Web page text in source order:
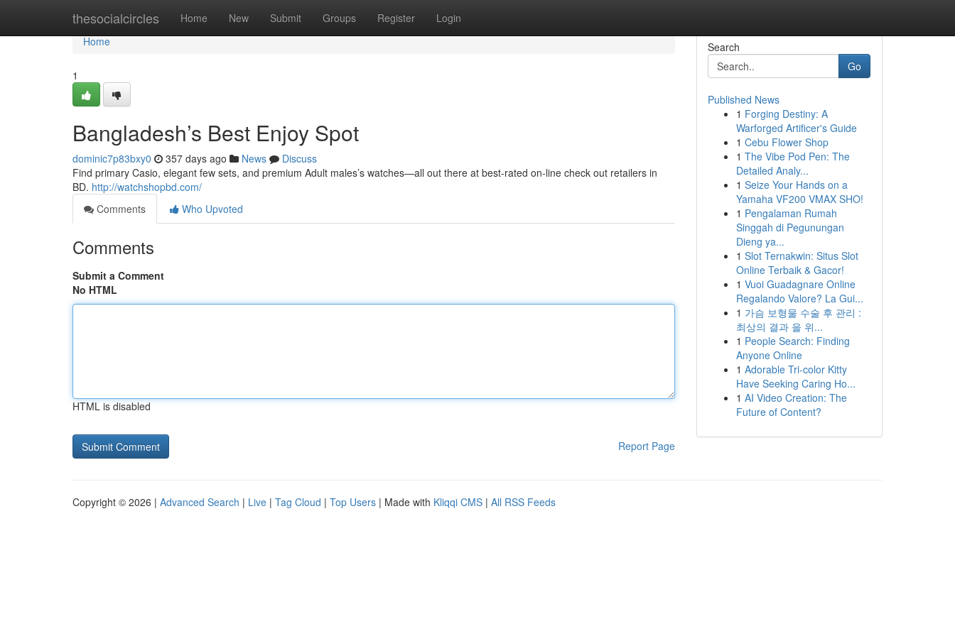
thesocialcircles Home New Submit Groups Register Login
Home
Home
1
Bangladesh’s Best Enjoy Spot
dominic7p83bxy0 357 days ago News
Discuss
Find primary Casio, elegant few sets, and premium Adult males’s watches—all out there at best-rated on-line check out retailers in
BD. http://watchshopbd.com/
Comments
Who Upvoted
Comments
Submit a Comment
No HTML
HTML is disabled
Report Page
Search
Go
Published News
1 Forging Destiny: A
Warforged Artificer's Guide
1 Cebu Flower Shop
1 The Vibe Pod Pen: The
Detailed Analy...
1 Seize Your Hands on a
Yamaha VF200 VMAX SHO!
1 Pengalaman Rumah
Singgah di Pegunungan
Dieng ya...
1 Slot Ternakwin: Situs Slot
Online Terbaik & Gacor!
1 Vuoi Guadagnare Online
Regalando Valore? La Gui...
1 가슴 보형물 수술 후 관리 :
최상의 결과 을 위...
1 People Search: Finding
Anyone Online
1 Adorable Tri-color Kitty
Have Seeking Caring Ho...
1 AI Video Creation: The
Future of Content?
Copyright © 2026 | Advanced Search | Live | Tag Cloud | Top Users | Made with Kliqqi CMS | All RSS Feeds